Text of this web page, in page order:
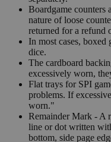
Boardgame counters
nature of loose
returned for a refund
In most cases, boxed
dice.
The cardboard
excessively worn,
Flat trays for SPI
problems. If
worn."
Remainder Mark - A
line or dot written
bottom, side page